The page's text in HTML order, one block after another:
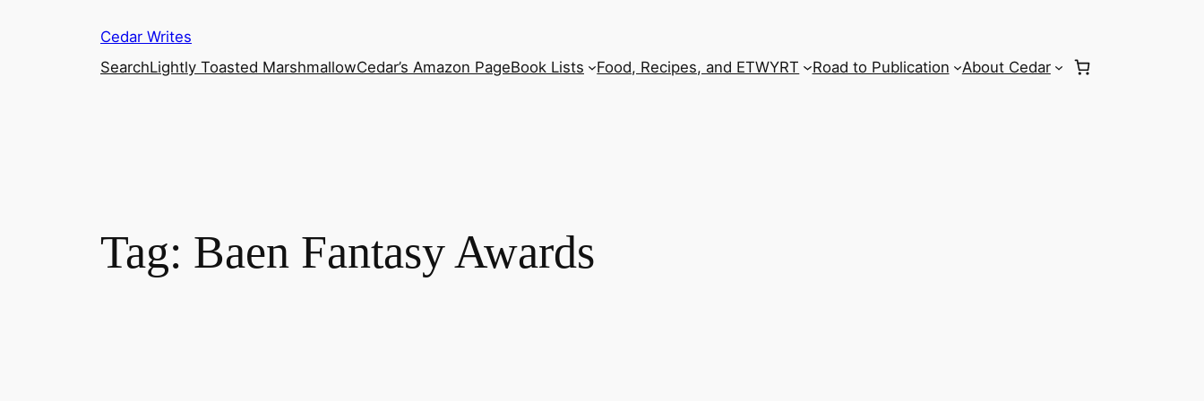
Cedar Writes
SearchLightly Toasted MarshmallowCedar’s Amazon PageBook Lists Food, Recipes, and ETWYRT Road to Publication About Cedar
Tag: Baen Fantasy Awards